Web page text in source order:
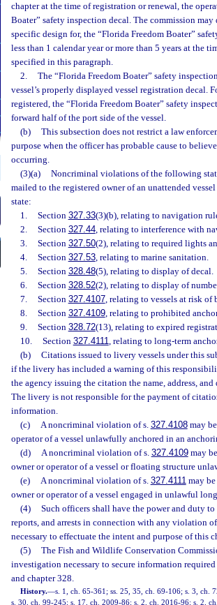
chapter at the time of registration or renewal, the
Boater” safety inspection decal. The commission
specific design for, the “Florida Freedom Boater”
less than 1 calendar year or more than 5 years at the
specified in this paragraph.
2.
The “Florida Freedom Boater” safety
vessel’s properly displayed vessel registration decal.
registered, the “Florida Freedom Boater” safety
forward half of the port side of the vessel.
(b)
This subsection does not restrict a law
purpose when the officer has probable cause to
occurring.
(3)(a)
Noncriminal violations of the following
mailed to the registered owner of an unattended
state:
1.
Section 327.33(3)(b), relating to navigation
2.
Section 327.44, relating to interference with
3.
Section 327.50(2), relating to required lights
4.
Section 327.53, relating to marine sanitation.
5.
Section 328.48(5), relating to display of decal.
6.
Section 328.52(2), relating to display of
7.
Section 327.4107, relating to vessels at risk of
8.
Section 327.4109, relating to prohibited
9.
Section 328.72(13), relating to expired
10.
Section 327.4111, relating to long-term
(b)
Citations issued to livery vessels under this
if the livery has included a warning of this
the agency issuing the citation the name, address,
The livery is not responsible for the payment of
information.
(c)
A noncriminal violation of s. 327.4108may
operator of a vessel unlawfully anchored in an
(d)
A noncriminal violation of s. 327.4109may
owner or operator of a vessel or floating structure
(e)
A noncriminal violation of s. 327.4111may be
owner or operator of a vessel engaged in unlawful
(4)
Such officers shall have the power and duty
reports, and arrests in connection with any violation
necessary to effectuate the intent and purpose of this
(5)
The Fish and Wildlife Conservation
investigation necessary to secure information
and chapter 328.
History.—s. 1, ch. 65-361; ss. 25, 35, ch. 69-106; s. 3, ch.
s. 30, ch. 99-245; s. 17, ch. 2009-86; s. 2, ch. 2016-96; s. 2,